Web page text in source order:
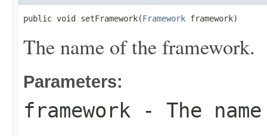
public void setFramework(Framework framework)
The name of the framework.
Parameters:
framework - The